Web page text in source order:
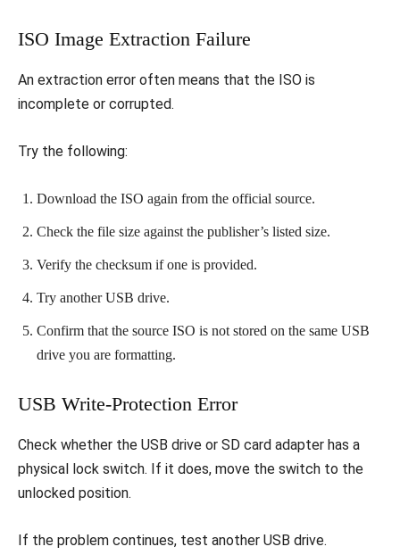
ISO Image Extraction Failure
An extraction error often means that the ISO is
incomplete or corrupted.
Try the following:
Download the ISO again from the official source.
Check the file size against the publisher’s listed size.
Verify the checksum if one is provided.
Try another USB drive.
Confirm that the source ISO is not stored on the same USB
drive you are formatting.
USB Write-Protection Error
Check whether the USB drive or SD card adapter has a
physical lock switch. If it does, move the switch to the
unlocked position.
If the problem continues, test another USB drive.